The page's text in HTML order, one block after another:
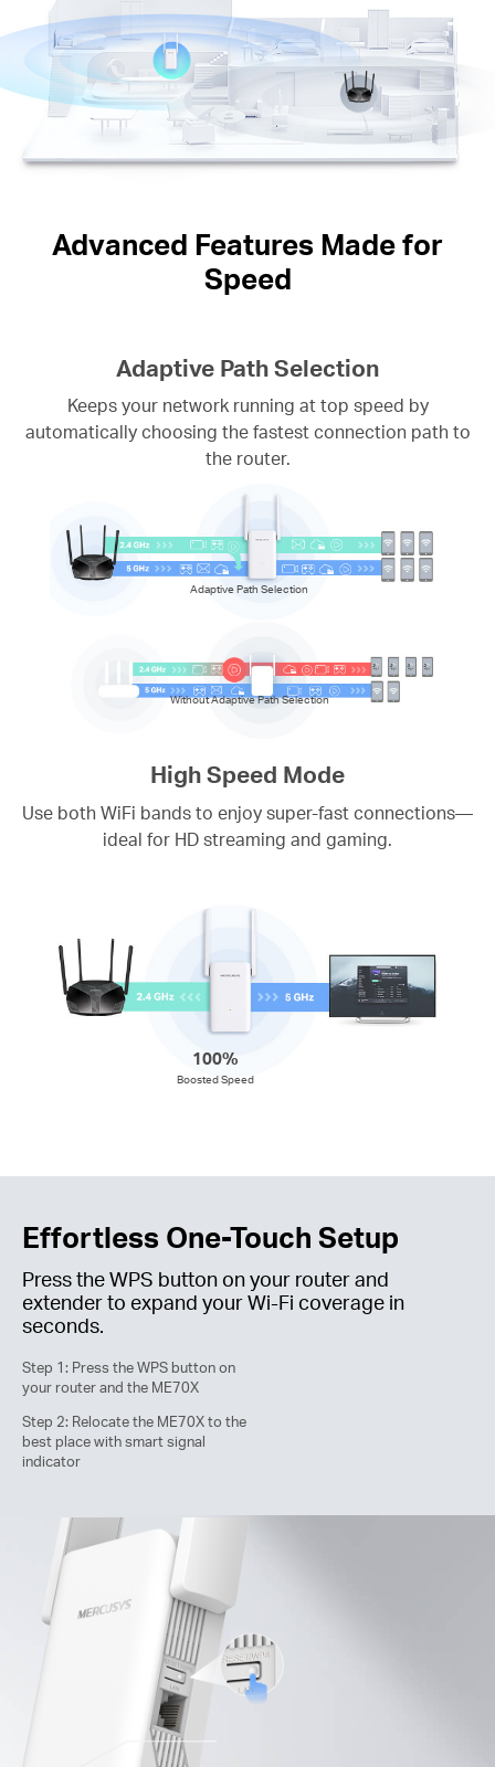
Advanced Features Made for
Speed
Adaptive Path Selection
Keeps your network running at top speed by
automatically choosing the fastest connection path to
the router.
Adaptive Path Selection
Without Adaptive Path Selection
High Speed Mode
Use both WiFi bands to enjoy super-fast connections—
ideal for HD streaming and gaming.
100%
Boosted Speed
Effortless One-Touch Setup
Press the WPS button on your router and
extender to expand yourWi-Fi coverage in
seconds.
Step 1: Press the WPS button on
your router and the ME70X
Step 2: Relocate the ME70X to the
best place with smart signal
indicator